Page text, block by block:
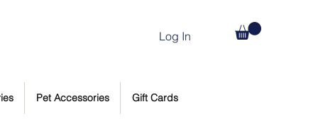
Log In
Pet Accessories Gift Cards